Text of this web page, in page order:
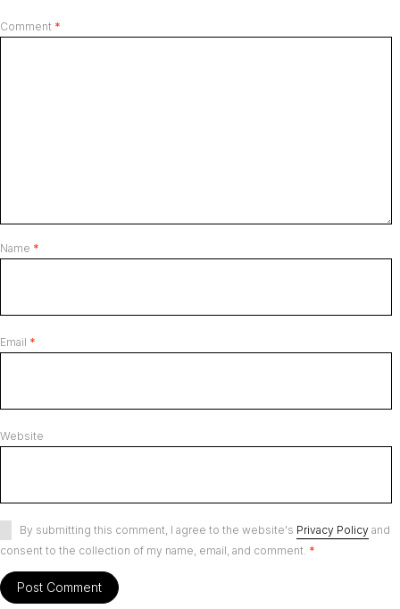
Comment *
Name *
Email *
Website
By submitting this comment, I agree to the website's Privacy Policy and
consent to the collection of my name, email, and comment. *